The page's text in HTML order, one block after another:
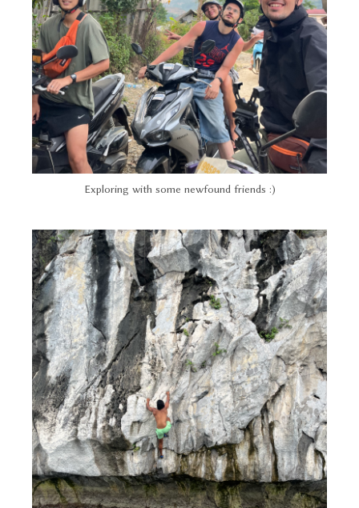
Exploring with some newfound friends :)